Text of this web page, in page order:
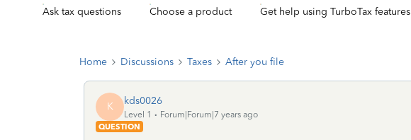
Ask tax questions Choose a product Get help using TurboTax features
Home Discussions Taxes After you file
K kds0026
Level 1
Forum|Forum|7 years ago
QUESTION